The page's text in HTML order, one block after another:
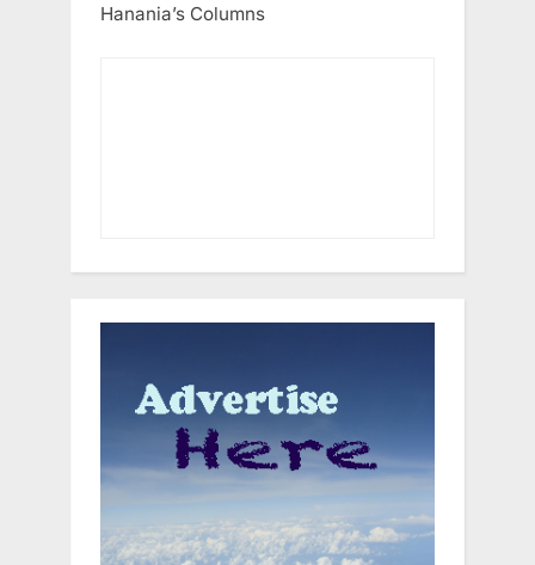
Hanania’s Columns